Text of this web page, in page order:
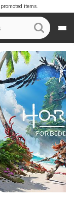
items.